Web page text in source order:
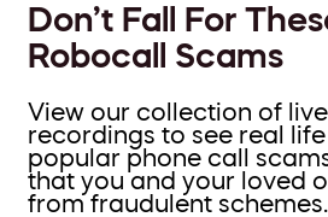
Don’t Fall For
Robocall Scams
View our collection of live
recordings to see real
popular phone call
that you and your loved
from fraudulent schemes.